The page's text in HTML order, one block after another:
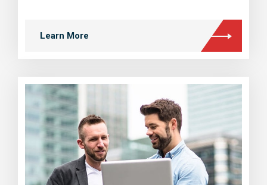
Learn More